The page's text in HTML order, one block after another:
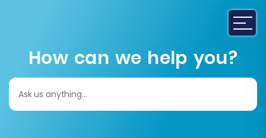
How can we help you?
Search
for: